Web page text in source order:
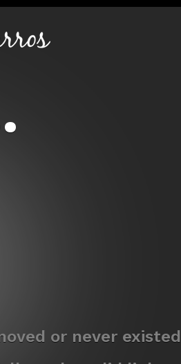
or never existed